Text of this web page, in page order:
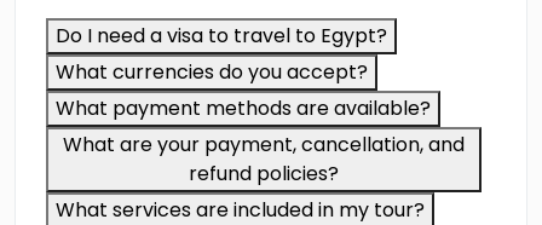
Do I need a visa to travel to Egypt?
What currencies do you accept?
What payment methods are available?
What are your payment, cancellation, and
refund policies?
What services are included in my tour?